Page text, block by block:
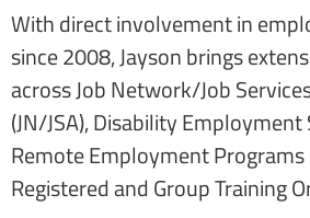
With direct involvement in
since 2008, Jayson brings
across Job Network/Job
(JN/JSA), Disability Employment
Remote Employment Programs
Registered and Group Training